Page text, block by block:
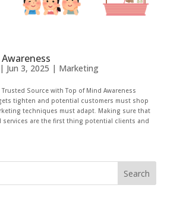
| Jun 3, 2025 | Marketing
Trusted Source with Top of Mind Awareness
tighten and potential customers must shop
techniques must adapt. Making sure that
are the first thing potential clients and